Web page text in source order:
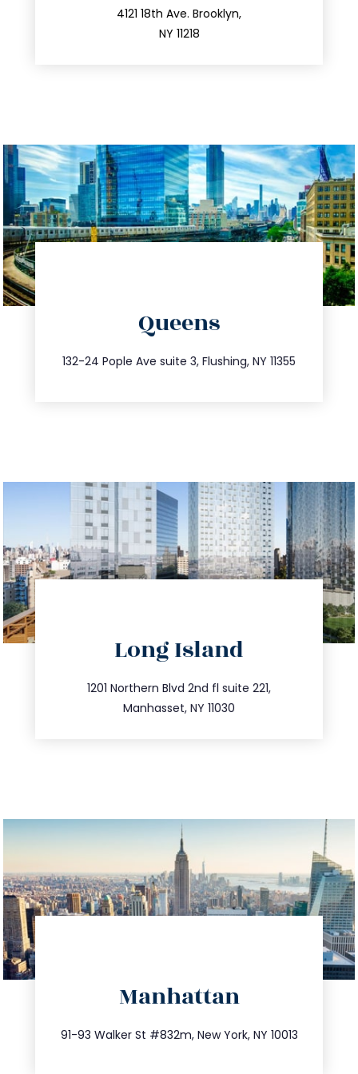
4121 18th Ave. Brooklyn,
NY 11218
212.596.7039
Queens
132-24 Pople Ave suite 3, Flushing, NY 11355
347.809.5539
info@trustsandestate.com
Long Island
1201 Northern Blvd 2nd fl suite 221,
Manhasset, NY 11030
516.693.9363
info@trustsandestate.com
Manhattan
91-93 Walker St #832m, New York, NY 10013
212.404.7681
info@trustsandestate.com